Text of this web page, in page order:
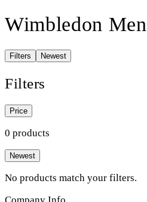
Wimbledon Men
Filters Newest
Filters
Price
0 products
Newest
No products match your filters.
Company Info